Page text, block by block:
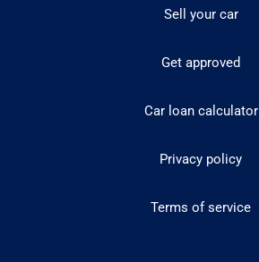
Sell your car
Get approved
Car loan calculator
Privacy policy
Terms of service